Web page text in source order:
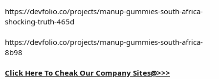
https://devfolio.co/projects/manup-gummies-south-africa-
shocking-truth-465d
https://devfolio.co/projects/manup-gummies-south-africa-
8b98
Click Here To Cheak Our Company Sites@>>>